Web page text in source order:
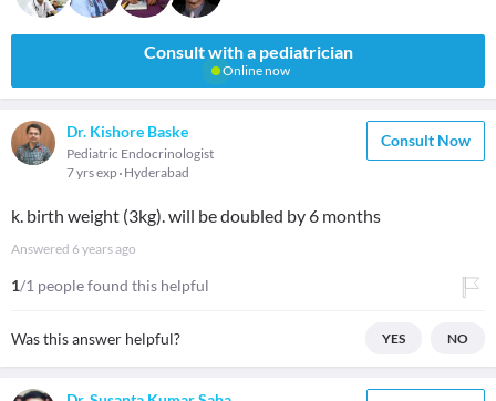
Consult with a pediatrician
Online now
Dr. Kishore Baske
Pediatric Endocrinologist
7 yrs exp Hyderabad
Consult Now
k. birth weight (3kg). will be doubled by 6 months
Answered 6 years ago
1/1 people found this helpful
Was this answer helpful? YES NO